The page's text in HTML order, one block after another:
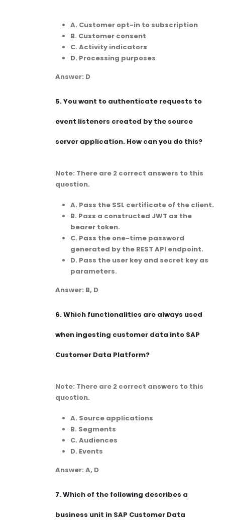
A. Customer opt-in to subscription
B. Customer consent
C. Activity indicators
D. Processing purposes
Answer: D
5.You want to authenticate requests to
event listeners created by the source
server application. How can you do this?
Note: There are 2 correct answers to this
question.
A. Pass the SSL certificate of the client.
B. Pass a constructed JWT as the
bearer token.
C. Pass the one-time password
generated by the REST API endpoint.
D. Pass the user key and secret key as
parameters.
Answer: B, D
6.Which functionalities are always used
when ingesting customer data into SAP
Customer Data Platform?
Note: There are 2 correct answers to this
question.
A. Source applications
B. Segments
C. Audiences
D. Events
Answer: A, D
7.Which of the following describes a
business unit in SAP Customer Data